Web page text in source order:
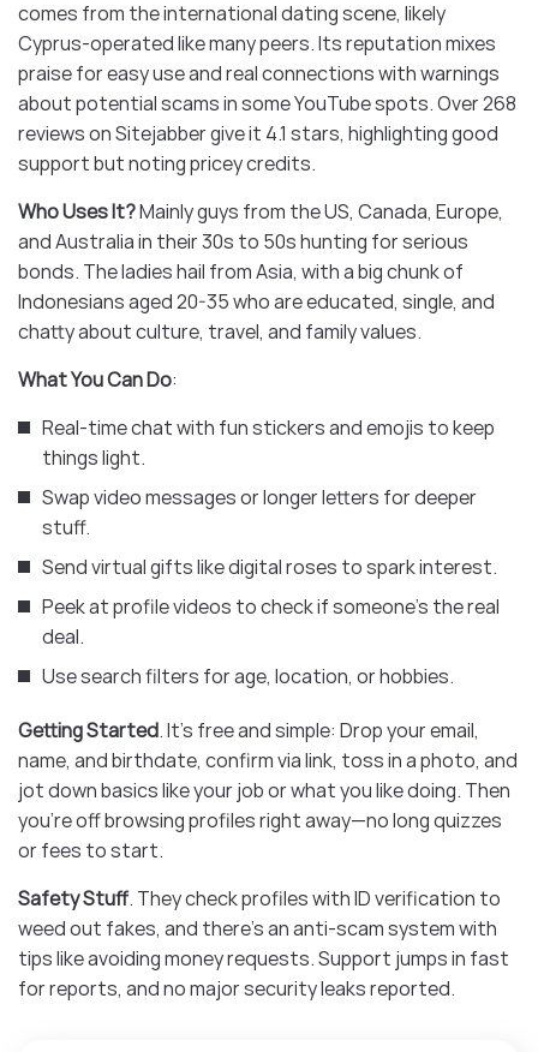
comes from the international dating scene, likely
Cyprus-operated like many peers. Its reputation mixes
praise for easy use and real connections with warnings
about potential scams in some YouTube spots. Over 268
reviews on Sitejabber give it 4.1 stars, highlighting good
support but noting pricey credits.
Who Uses It?Mainly guys from the US, Canada, Europe,
and Australia in their 30s to 50s hunting for serious
bonds. The ladies hail from Asia, with a big chunk of
Indonesians aged 20-35 who are educated, single, and
chatty about culture, travel, and family values.
What You Can Do:
Real-time chat with fun stickers and emojis to keep
things light.
Swap video messages or longer letters for deeper
stuff.
Send virtual gifts like digital roses to spark interest.
Peek at profile videos to check if someone’s the real
deal.
Use search filters for age, location, or hobbies.
Getting Started. It’s free and simple: Drop your email,
name, and birthdate, confirm via link, toss in a photo, and
jot down basics like your job or what you like doing. Then
you’re off browsing profiles right away—no long quizzes
or fees to start.
Safety Stuff. They check profiles with ID verification to
weed out fakes, and there’s an anti-scam system with
tips like avoiding money requests. Support jumps in fast
for reports, and no major security leaks reported.